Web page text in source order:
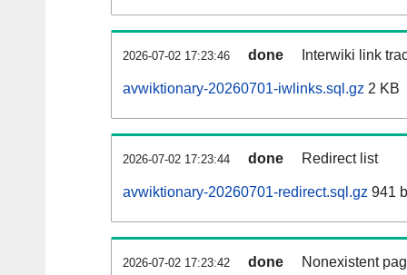
2026-07-02 17:23:46 done Interwiki link
avwiktionary-20260701-iwlinks.sql.gz 2 KB
2026-07-02 17:23:44 done Redirect list
avwiktionary-20260701-redirect.sql.gz 941
2026-07-02 17:23:42 done Nonexistent